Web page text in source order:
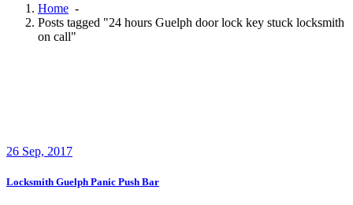
Home -
Posts tagged "24 hours Guelph door lock key stuck locksmith
on call"
26 Sep, 2017
Locksmith Guelph Panic Push Bar